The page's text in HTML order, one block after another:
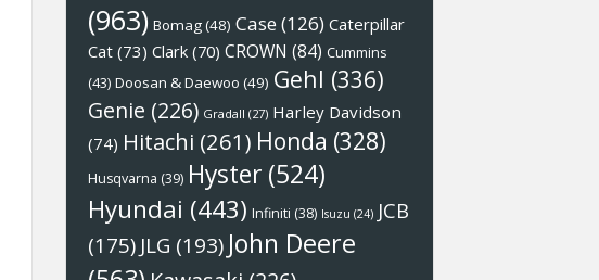
(963) Bomag(48) Case(126) Caterpillar
Cat (73) Clark (70) CROWN (84) Cummins
(43) Doosan & Daewoo (49) Gehl (336)
Genie (226) Gradall (27) Harley Davidson
(74) Hitachi (261) Honda (328)
Husqvarna (39) Hyster (524)
Hyundai (443) Infiniti (38) Isuzu (24) JCB
(175) JLG (193) John Deere